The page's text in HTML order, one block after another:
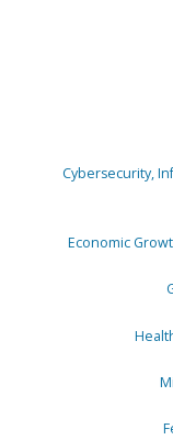
Cybersecurity,
Economic